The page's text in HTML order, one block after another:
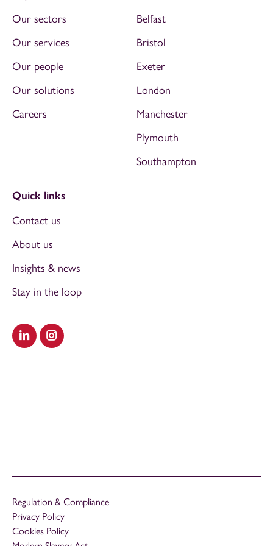
Visit our LinkedIn
Visit our Instagram
Our sectors
Our services
Our people
Our solutions
Careers
Belfast
Bristol
Exeter
London
Manchester
Plymouth
Southampton
Quick links
Contact us
About us
Insights & news
Stay in the loop
Regulation & Compliance
Privacy Policy
Cookies Policy